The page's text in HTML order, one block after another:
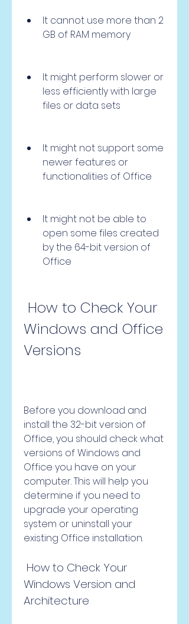
It cannot use more than 2
GB of RAM memory
It might perform slower or
less efficiently with large
files or data sets
It might not support some
newer features or
functionalities of Office
It might not be able to
open some files created
by the 64-bit version of
Office
Windows and Office
Versions
Before you download and
install the 32-bit version of
Office, you should check what
versions of Windows and
Office you have on your
computer. This will help you
determine if you need to
upgrade your operating
system or uninstall your
existing Office installation.
Windows Version and
Architecture